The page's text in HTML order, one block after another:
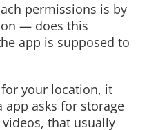
permissions is by
— does this
app is supposed to
your location, it
app asks for storage
that usually